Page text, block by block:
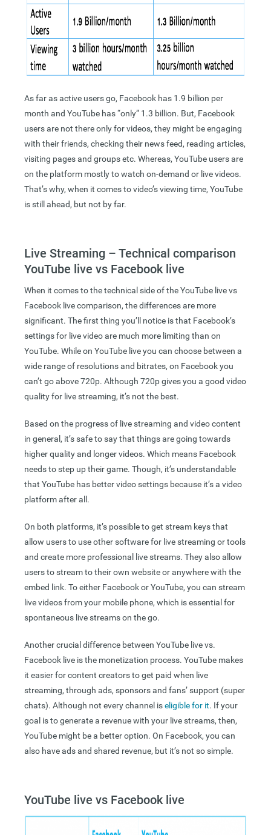
As far as active users go, Facebook has 1.9 billion per
month and YouTube has “only” 1.3 billion. But, Facebook
users are not there only for videos, they might be engaging
with their friends, checking their news feed, reading articles,
visiting pages and groups etc. Whereas, YouTube users are
on the platform mostly to watch on-demand or live videos.
That’s why, when it comes to video’s viewing time, YouTube
is still ahead, but not by far.
Live Streaming – Technical comparison
YouTube live vs Facebook live
When it comes to the technical side of the YouTube live vs
Facebook live comparison, the differences are more
significant. The first thing you’ll notice is that Facebook’s
settings for live video are much more limiting than on
YouTube. While on YouTube live you can choose between a
wide range of resolutions and bitrates, on Facebook you
can’t go above 720p. Although 720p gives you a good video
quality for live streaming, it’s not the best.
Based on the progress of live streaming and video content
in general, it’s safe to say that things are going towards
higher quality and longer videos. Which means Facebook
needs to step up their game. Though, it’s understandable
that YouTube has better video settings because it’s a video
platform after all.
On both platforms, it’s possible to get stream keys that
allow users to use other software for live streaming or tools
and create more professional live streams. They also allow
users to stream to their own website or anywhere with the
embed link. To either Facebook or YouTube, you can stream
live videos from your mobile phone, which is essential for
spontaneous live streams on the go.
Another crucial difference between YouTube live vs.
Facebook live is the monetization process. YouTube makes
it easier for content creators to get paid when live
streaming, through ads, sponsors and fans’ support (super
chats). Although not every channel iseligible for it. If your
goal is to generate a revenue with your live streams, then,
YouTube might be a better option. On Facebook, you can
also have ads and shared revenue, but it’s not so simple.
YouTube live vs Facebook live